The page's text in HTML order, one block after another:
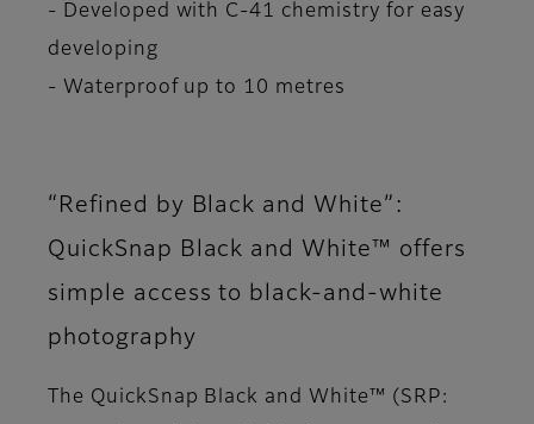
- Developed with C-41 chemistry for easy
developing
- Waterproof up to 10 metres
“Refined by Black and White”:
QuickSnap Black and White™ offers
simple access to black-and-white
photography
The QuickSnap Black and White™ (SRP: